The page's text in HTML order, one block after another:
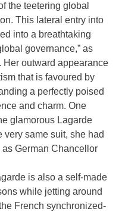
the teetering global
This lateral entry into
into a breathtaking
governance,” as
outward appearance
that is favoured by
a perfectly poised
and charm. One
glamorous Lagarde
very same suit, she had
German Chancellor
is also a self-made
while jetting around
French synchronized-